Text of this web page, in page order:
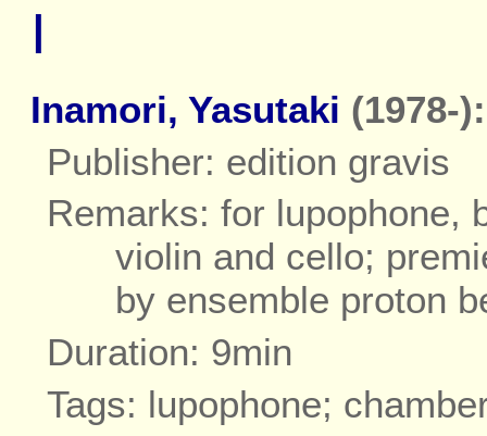
I
Inamori, Yasutaki (1978-):
Publisher: edition gravis
Remarks: for lupophone,
violin and cello;
by ensemble proton
Duration: 9min
Tags: lupophone;